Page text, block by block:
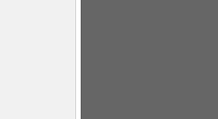
ultra-
570,